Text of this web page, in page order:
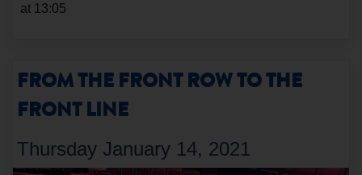
at 13:05
FROM THE FRONT ROW TO THE
FRONT LINE
Thursday January 14, 2021